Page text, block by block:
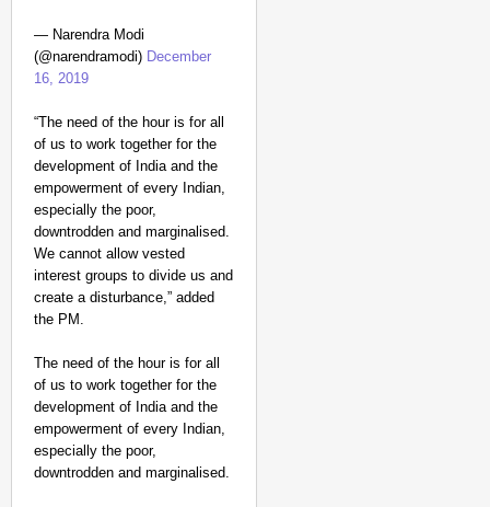
— Narendra Modi
(@narendramodi) December
16, 2019
“The need of the hour is for all
of us to work together for the
development of India and the
empowerment of every Indian,
especially the poor,
downtrodden and marginalised.
We cannot allow vested
interest groups to divide us and
create a disturbance,” added
the PM.
The need of the hour is for all
of us to work together for the
development of India and the
empowerment of every Indian,
especially the poor,
downtrodden and marginalised.